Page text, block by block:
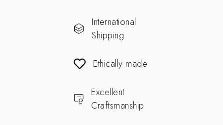
International
Shipping
Ethically made
Excellent
Craftsmanship